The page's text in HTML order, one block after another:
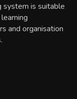
system is suitable
and organisation